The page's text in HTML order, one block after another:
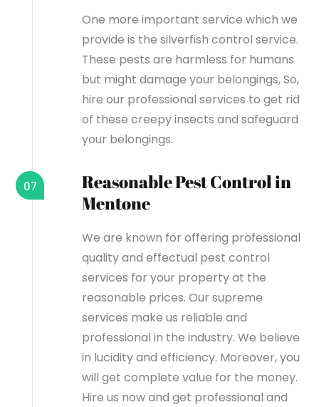
One more important service which we
provide is the silverfish control service.
These pests are harmless for humans
but might damage your belongings, So,
hire our professional services to get rid
of these creepy insects and safeguard
your belongings.
Reasonable Pest Control in
Mentone
07
We are known for offering professional
quality and effectual pest control
services for your property at the
reasonable prices. Our supreme
services make us reliable and
professional in the industry. We believe
in lucidity and efficiency. Moreover, you
will get complete value for the money.
Hire us now and get professional and